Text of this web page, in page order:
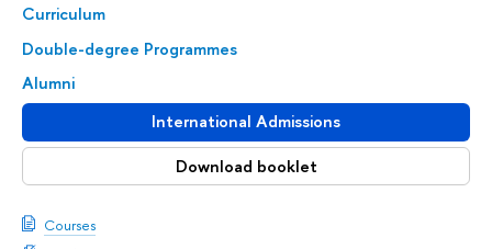
Curriculum
Double-degree Programmes
Alumni
International Admissions
Download booklet
Courses